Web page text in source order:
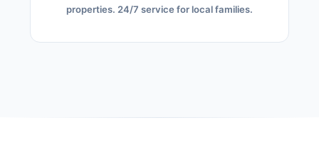
properties. 24/7 service for local families.